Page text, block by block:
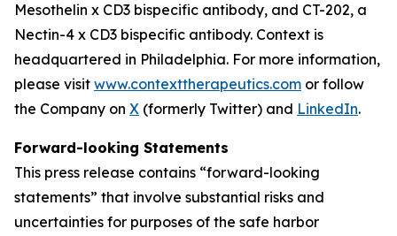
Mesothelin x CD3 bispecific antibody, and CT-202, a
Nectin-4 x CD3 bispecific antibody. Context is
headquartered in Philadelphia. For more information,
please visit www.contexttherapeutics.com or follow
the Company on X (formerly Twitter) and LinkedIn.
Forward-looking Statements
This press release contains “forward-looking
statements” that involve substantial risks and
uncertainties for purposes of the safe harbor